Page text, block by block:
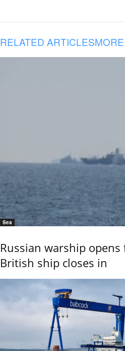
RELATED ARTICLES
Sea
Russian warship opens
British ship closes in